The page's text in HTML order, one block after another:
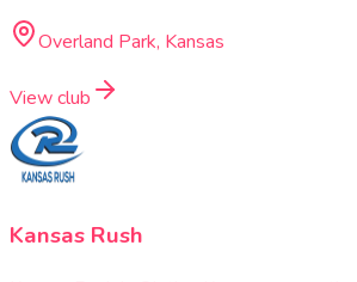
Overland Park, Kansas
View club
Kansas Rush